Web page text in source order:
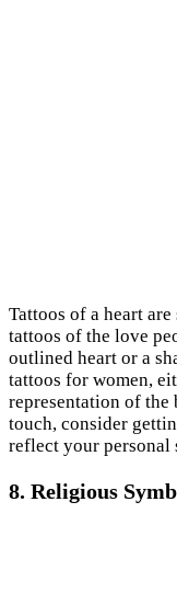
Tattoos of a heart
tattoos of the love
outlined heart or a
tattoos for women,
representation of the
touch, consider
reflect your personal
8. Religious